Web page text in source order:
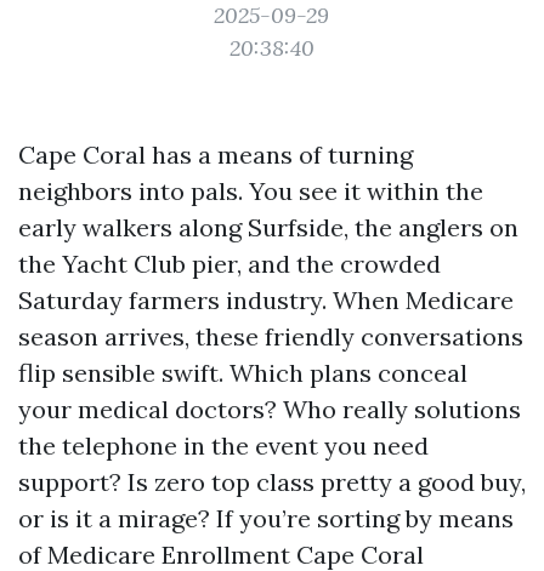
2025-09-29
20:38:40
Cape Coral has a means of turning
neighbors into pals. You see it within the
early walkers along Surfside, the anglers on
the Yacht Club pier, and the crowded
Saturday farmers industry. When Medicare
season arrives, these friendly conversations
flip sensible swift. Which plans conceal
your medical doctors? Who really solutions
the telephone in the event you need
support? Is zero top class pretty a good buy,
or is it a mirage? If you’re sorting by means
of Medicare Enrollment Cape Coral